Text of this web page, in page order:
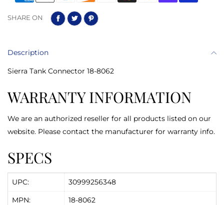
SHARE ON
Description
Sierra Tank Connector 18-8062
WARRANTY INFORMATION
We are an authorized reseller for all products listed on our
website. Please contact the manufacturer for warranty info.
SPECS
UPC:
30999256348
MPN:
18-8062